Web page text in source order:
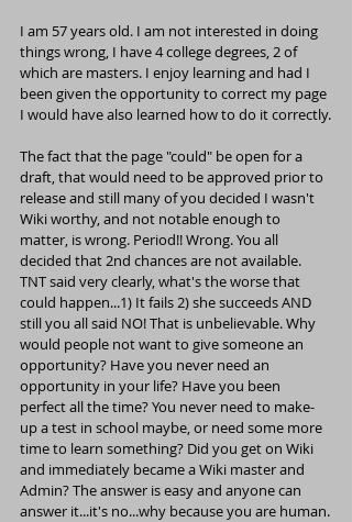
I am 57 years old. I am not interested in doing
things wrong, I have 4 college degrees, 2 of
which are masters. I enjoy learning and had I
been given the opportunity to correct my page
I would have also learned how to do it correctly.
The fact that the page "could" be open for a
draft, that would need to be approved prior to
release and still many of you decided I wasn't
Wiki worthy, and not notable enough to
matter, is wrong. Period!! Wrong. You all
decided that 2nd chances are not available.
TNT said very clearly, what's the worse that
could happen...1) It fails 2) she succeeds AND
still you all said NO! That is unbelievable. Why
would people not want to give someone an
opportunity? Have you never need an
opportunity in your life? Have you been
perfect all the time? You never need to make-
up a test in school maybe, or need some more
time to learn something? Did you get on Wiki
and immediately became a Wiki master and
Admin? The answer is easy and anyone can
answer it...it's no...why because you are human.